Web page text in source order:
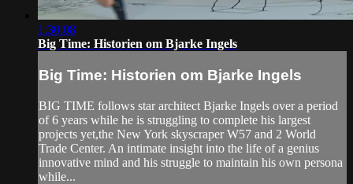
1:30:08
Big Time: Historien om Bjarke Ingels
Big Time: Historien om Bjarke Ingels
BIG TIME follows star architect Bjarke Ingels over a period
of 6 years while he is struggling to complete his largest
projects yet,the New York skyscraper W57 and 2 World
Trade Center. An intimate insight into the life of a genius
innovative mind and his struggle to maintain his own persona
while...